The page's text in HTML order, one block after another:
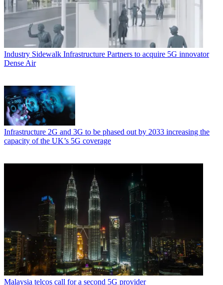
Industry Sidewalk Infrastructure Partners to acquire 5G innovator
Dense Air
Infrastructure 2G and 3G to be phased out by 2033 increasing the
capacity of the UK’s 5G coverage
Malaysia telcos call for a second 5G provider